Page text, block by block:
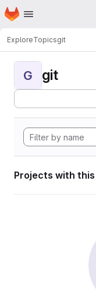
Skip to main content
Homepage
ExploreTopicsgit
G git
Projects with